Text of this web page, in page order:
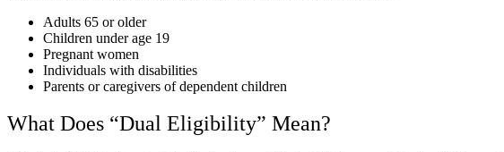
Adults 65 or older
Children under age 19
Pregnant women
Individuals with disabilities
Parents or caregivers of dependent children
What Does “Dual Eligibility” Mean?